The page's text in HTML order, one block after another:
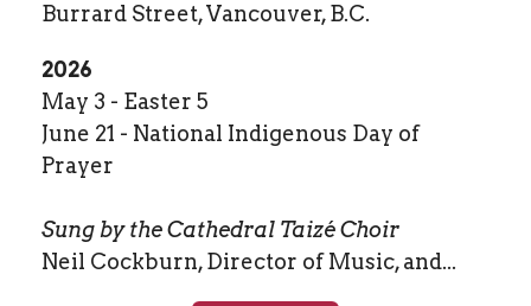
Burrard Street, Vancouver, B.C.
2026
May 3 - Easter 5
June 21 - National Indigenous Day of
Prayer
Sung by the Cathedral Taizé Choir
Neil Cockburn, Director of Music, and...